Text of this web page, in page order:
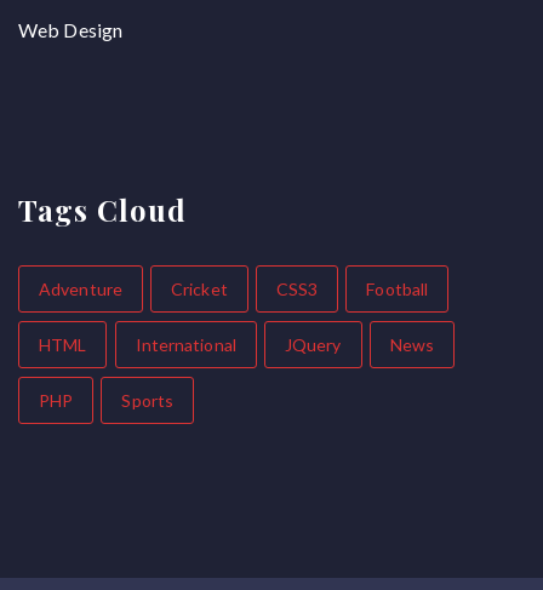
Web Design
Tags Cloud
Adventure Cricket CSS3 Football
HTML International JQuery News
PHP Sports